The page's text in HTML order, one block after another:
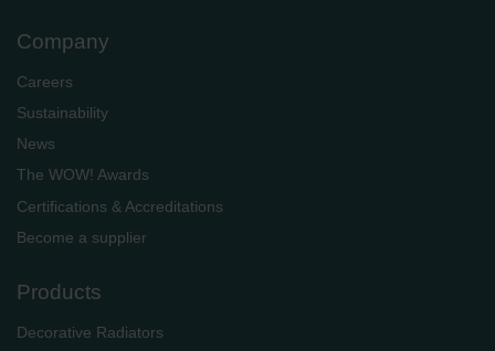
Company
Careers
Sustainability
News
The WOW! Awards
Certifications & Accreditations
Become a supplier
Products
Decorative Radiators